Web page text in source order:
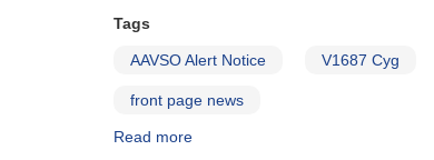
Subscription
Tags
AAVSO Alert Notice V1687 Cyg
front page news
Read more